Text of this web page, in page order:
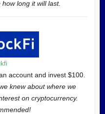
long it will last.
account and invest $100.
knew about where we
on cryptocurrency.